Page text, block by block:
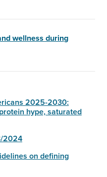
wellness during
2025-2030:
hype, saturated
2024
on defining